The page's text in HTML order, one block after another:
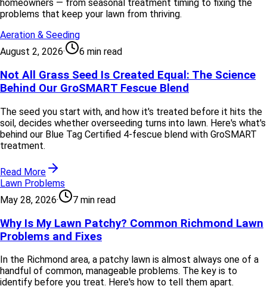
homeowners — from seasonal treatment timing to fixing the
problems that keep your lawn from thriving.
Aeration & Seeding
August 2, 2026· 6 min read
Not All Grass Seed Is Created Equal: The Science
Behind Our GroSMART Fescue Blend
The seed you start with, and how it's treated before it hits the
soil, decides whether overseeding turns into lawn. Here's what's
behind our Blue Tag Certified 4-fescue blend with GroSMART
treatment.
Read More
Lawn Problems
May 28, 2026· 7 min read
Why Is My Lawn Patchy? Common Richmond Lawn
Problems and Fixes
In the Richmond area, a patchy lawn is almost always one of a
handful of common, manageable problems. The key is to
identify before you treat. Here's how to tell them apart.